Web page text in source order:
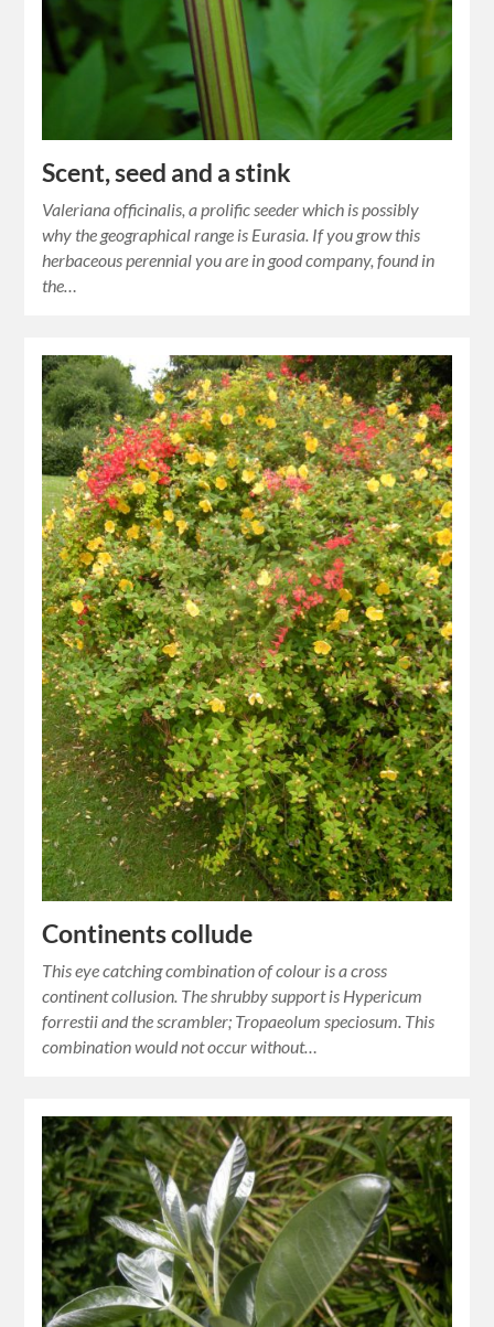
Scent, seed and a stink
Valeriana officinalis, a prolific seeder which is possibly
why the geographical range is Eurasia. If you grow this
herbaceous perennial you are in good company, found in
the…
Continents collude
This eye catching combination of colour is a cross
continent collusion. The shrubby support is Hypericum
forrestii and the scrambler; Tropaeolum speciosum. This
combination would not occur without…